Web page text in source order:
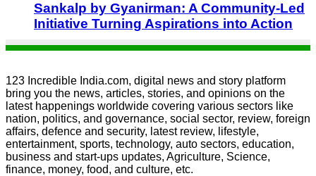
Sankalp by Gyanirman: A Community-Led
Initiative Turning Aspirations into Action
123 Incredible India.com, digital news and story platform
bring you the news, articles, stories, and opinions on the
latest happenings worldwide covering various sectors like
nation, politics, and governance, social sector, review, foreign
affairs, defence and security, latest review, lifestyle,
entertainment, sports, technology, auto sectors, education,
business and start-ups updates, Agriculture, Science,
finance, money, food, and culture, etc.